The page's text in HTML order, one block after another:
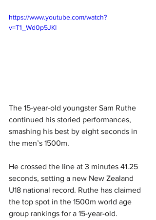
https://www.youtube.com/watch?
v=T1_Wd0p5JKI
The 15-year-old youngster Sam Ruthe
continued his storied performances,
smashing his best by eight seconds in
the men’s 1500m.
He crossed the line at 3 minutes 41.25
seconds, setting a new New Zealand
U18 national record. Ruthe has claimed
the top spot in the 1500m world age
group rankings for a 15-year-old.